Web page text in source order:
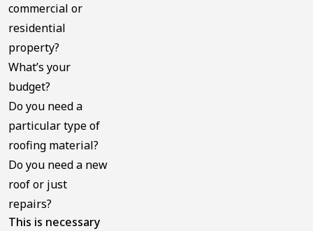
commercial or
residential
property?
What’s your
budget?
Do you need a
particular type of
roofing material?
Do you need a new
roof or just
repairs?
This is necessary